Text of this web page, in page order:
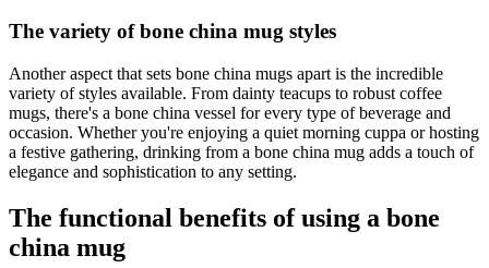
The variety of bone china mug styles
Another aspect that sets bone china mugs apart is the incredible
variety of styles available. From dainty teacups to robust coffee
mugs, there's a bone china vessel for every type of beverage and
occasion. Whether you're enjoying a quiet morning cuppa or hosting
a festive gathering, drinking from a bone china mug adds a touch of
elegance and sophistication to any setting.
The functional benefits of using a bone
china mug